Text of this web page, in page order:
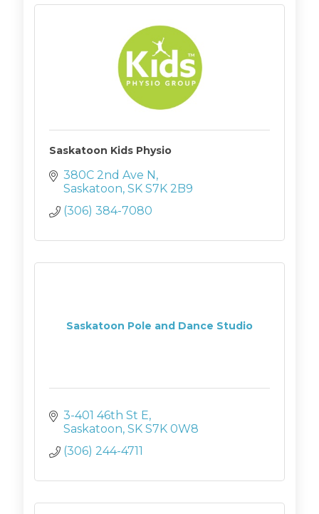
Saskatoon Kids Physio
380C 2nd Ave N
Saskatoon SK S7K 2B9
(306) 384-7080
Saskatoon Pole and Dance Studio
3-401 46th St E
Saskatoon SK S7K 0W8
(306) 244-4711